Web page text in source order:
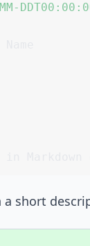
short